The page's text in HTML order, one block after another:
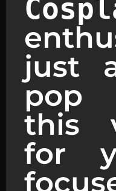
just
pop
this
for